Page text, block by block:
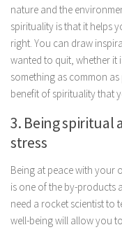
Home
Technology
Parenting
Travel
Positive Thinking
Stress Management
Success
Time Management
nature and the
spirituality is that it helps
right. You can draw
wanted to quit, whether it
something as common
benefit of spirituality that
3. Being spiritual
stress
Being at peace with your
is one of the by-products
need a rocket scientist to
well-being will allow you